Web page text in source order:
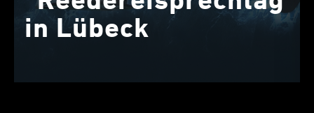
in Lübeck